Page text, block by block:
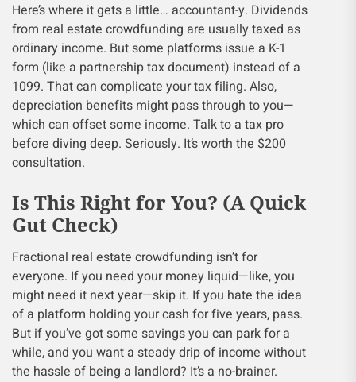
Here’s where it gets a little… accountant-y. Dividends
from real estate crowdfunding are usually taxed as
ordinary income. But some platforms issue a K-1
form (like a partnership tax document) instead of a
1099. That can complicate your tax filing. Also,
depreciation benefits might pass through to you—
which can offset some income. Talk to a tax pro
before diving deep. Seriously. It’s worth the $200
consultation.
Is This Right for You? (A Quick
Gut Check)
Fractional real estate crowdfunding isn’t for
everyone. If you need your money liquid—like, you
might need it next year—skip it. If you hate the idea
of a platform holding your cash for five years, pass.
But if you’ve got some savings you can park for a
while, and you want a steady drip of income without
the hassle of being a landlord? It’s a no-brainer.